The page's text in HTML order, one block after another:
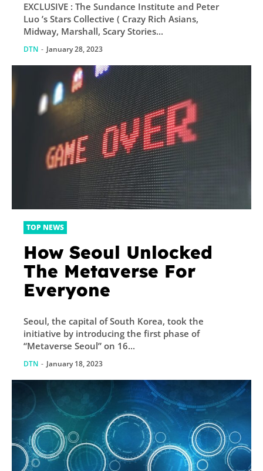
Metaverse Projects;
First Three Winners
Announced
EXCLUSIVE : The Sundance Institute and Peter
Luo ’s Stars Collective ( Crazy Rich Asians,
Midway, Marshall, Scary Stories...
DTN - January 28, 2023
TOP NEWS
How Seoul Unlocked
The Metaverse For
Everyone
Seoul, the capital of South Korea, took the
initiative by introducing the first phase of
“Metaverse Seoul” on 16...
DTN - January 18, 2023